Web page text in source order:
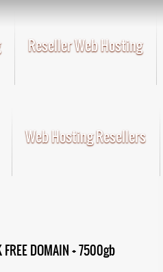
Reseller Web Hosting
Web Hosting Resellers
DOMAIN + 7500gb